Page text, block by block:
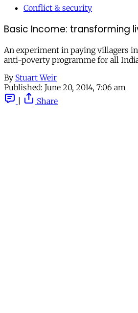
Conflict & security
Basic Income: transforming
An experiment in paying villagers
anti-poverty programme for all
By Stuart Weir
Published: June 20, 2014, 7:06 am
Share